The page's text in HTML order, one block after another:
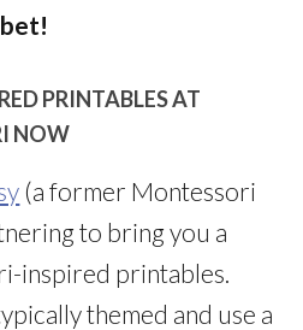
PRINTABLES AT
NOW
(a former Montessori
to bring you a
inspired printables.
themed and use a